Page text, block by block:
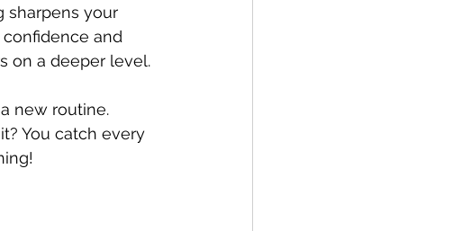
sharpens your
and
on a deeper level.
new routine.
You catch every